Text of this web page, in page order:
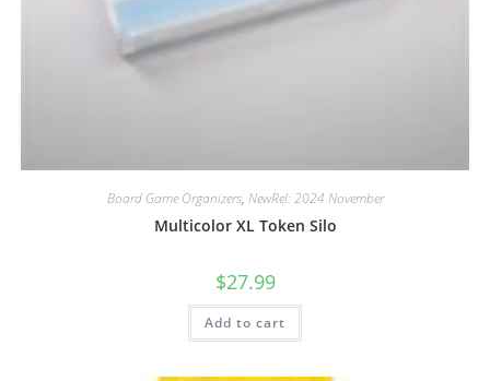
Board Game Organizers, NewRel: 2024 November
Multicolor XL Token Silo
$27.99
Add to cart